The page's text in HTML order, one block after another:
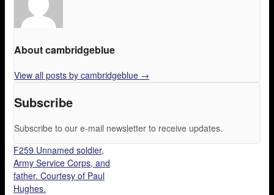
About cambridgeblue
View all posts by cambridgeblue →
Subscribe
Subscribe to our e-mail newsletter to receive updates.
F259 Unnamed soldier,
Army Service Corps, and
father. Courtesy of Paul
Hughes.